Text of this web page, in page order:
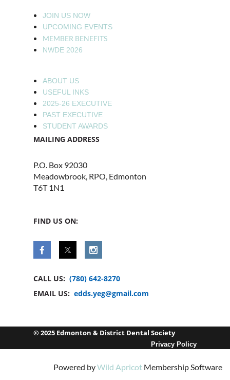
JOIN US NOW
UPCOMING EVENTS
MEMBER BENEFITS
NWDE 2026
ABOUT US
USEFUL INKS
2025-26 EXECUTIVE
PAST EXECUTIVE
STUDENT AWARDS
MAILING ADDRESS
P.O. Box 92030
Meadowbrook, RPO, Edmonton
T6T 1N1
FIND US ON:
CALL US: (780) 642-8270
EMAIL US: edds.yeg@gmail.com
© 2025 Edmonton & District Dental Society
Privacy Policy
Powered byWild Apricot Membership Software